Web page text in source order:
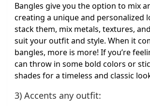
Bangles give you the option to mix
creating a unique and personalized
stack them, mix metals, textures,
suit your outfit and style. When it
bangles, more is more! If you’re
can throw in some bold colors or
shades for a timeless and classic
3) Accents any outfit: